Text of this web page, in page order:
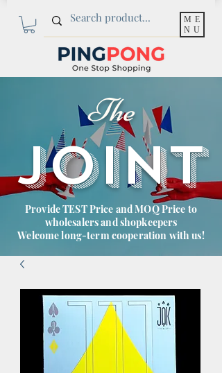
ME
NU
The
JOINT
Provide TEST Price and MOQ Price to
wholesalers and shopkeepers
Welcome long-term cooperation with us!